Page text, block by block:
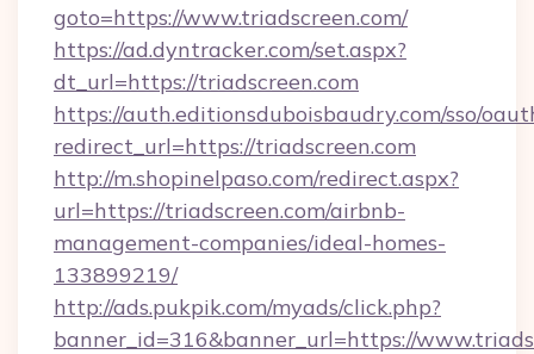
goto=https://www.triadscreen.com/
https://ad.dyntracker.com/set.aspx?
dt_url=https://triadscreen.com
https://auth.editionsduboisbaudry.com/sso/
redirect_url=https://triadscreen.com
http://m.shopinelpaso.com/redirect.aspx?
url=https://triadscreen.com/airbnb-
management-companies/ideal-homes-
133899219/
http://ads.pukpik.com/myads/click.php?
banner_id=316&banner_url=https://